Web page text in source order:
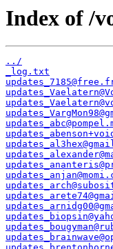
Index of /
../
_log.txt